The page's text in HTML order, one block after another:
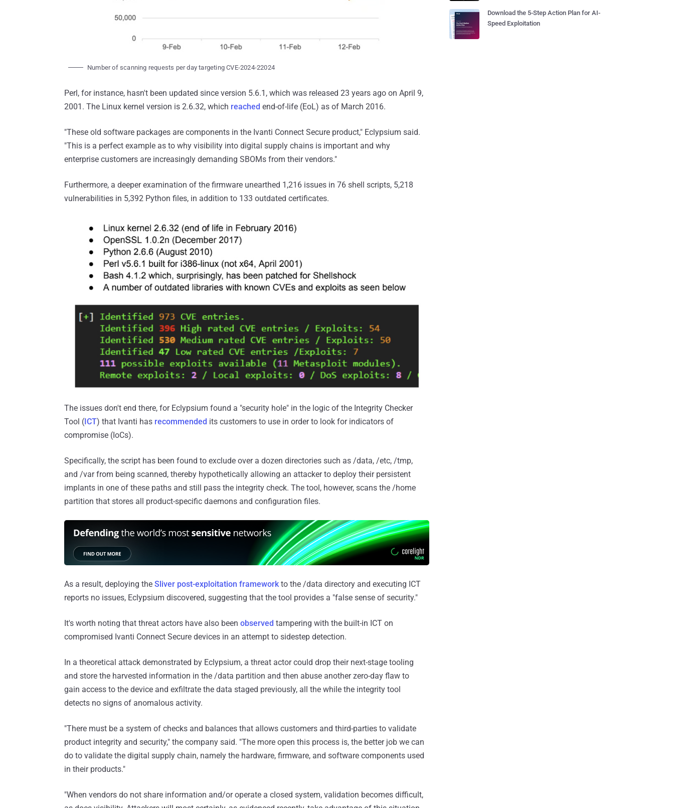
Number of scanning requests per day targeting CVE-2024-22024
Perl, for instance, hasn't been updated since version 5.6.1, which was released 23 years ago on April 9,
2001. The Linux kernel version is 2.6.32, which reached end-of-life (EoL) as of March 2016.
"These old software packages are components in the Ivanti Connect Secure product," Eclypsium said.
"This is a perfect example as to why visibility into digital supply chains is important and why
enterprise customers are increasingly demanding SBOMs from their vendors."
Furthermore, a deeper examination of the firmware unearthed 1,216 issues in 76 shell scripts, 5,218
vulnerabilities in 5,392 Python files, in addition to 133 outdated certificates.
The issues don't end there, for Eclypsium found a "security hole" in the logic of the Integrity Checker
Tool (ICT) that Ivanti has recommended its customers to use in order to look for indicators of
compromise (IoCs).
Specifically, the script has been found to exclude over a dozen directories such as /data, /etc, /tmp,
and /var from being scanned, thereby hypothetically allowing an attacker to deploy their persistent
implants in one of these paths and still pass the integrity check. The tool, however, scans the /home
partition that stores all product-specific daemons and configuration files.
As a result, deploying the Sliver post-exploitation frameworkto the /data directory and executing ICT
reports no issues, Eclypsium discovered, suggesting that the tool provides a "false sense of security."
It's worth noting that threat actors have also been observed tampering with the built-in ICT on
compromised Ivanti Connect Secure devices in an attempt to sidestep detection.
In a theoretical attack demonstrated by Eclypsium, a threat actor could drop their next-stage tooling
and store the harvested information in the /data partition and then abuse another zero-day flaw to
gain access to the device and exfiltrate the data staged previously, all the while the integrity tool
detects no signs of anomalous activity.
"There must be a system of checks and balances that allows customers and third-parties to validate
product integrity and security," the company said. "The more open this process is, the better job we can
do to validate the digital supply chain, namely the hardware, firmware, and software components used
in their products."
"When vendors do not share information and/or operate a closed system, validation becomes difficult,
Download the 5-Step Action Plan for AI-
Speed Exploitation